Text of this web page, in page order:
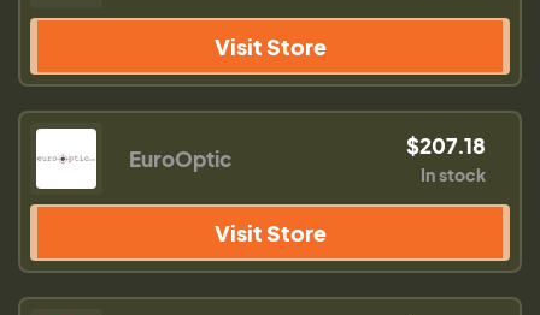
Visit Store
EuroOptic $207.18
In stock
Visit Store